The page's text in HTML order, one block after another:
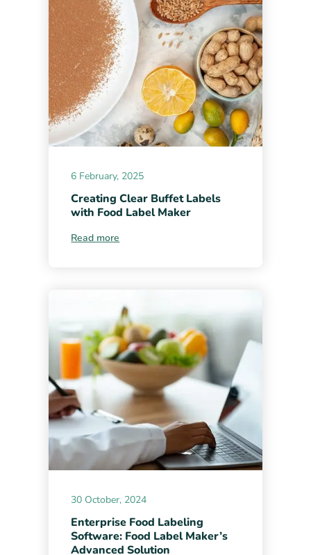
6 February, 2025
Creating Clear Buffet Labels
with Food Label Maker
Read more
30 October, 2024
Enterprise Food Labeling
Software: Food Label Maker’s
Advanced Solution